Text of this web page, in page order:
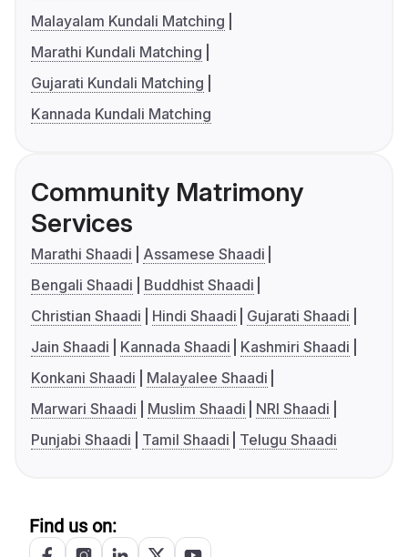
Malayalam Kundali Matching
Marathi Kundali Matching
Gujarati Kundali Matching
Kannada Kundali Matching
Community Matrimony
Services
Marathi Shaadi
Assamese Shaadi
Bengali Shaadi
Buddhist Shaadi
Christian Shaadi
Hindi Shaadi
Gujarati Shaadi
Jain Shaadi
Kannada Shaadi
Kashmiri Shaadi
Konkani Shaadi
Malayalee Shaadi
Marwari Shaadi
Muslim Shaadi
NRI Shaadi
Punjabi Shaadi
Tamil Shaadi Telugu Shaadi
Find us on: